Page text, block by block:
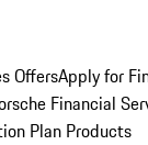
OffersApply for
Financial
Plan Products